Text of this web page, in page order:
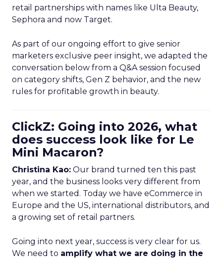
retail partnerships with names like Ulta Beauty,
Sephora and now Target.
As part of our ongoing effort to give senior
marketers exclusive peer insight, we adapted the
conversation below from a Q&A session focused
on category shifts, Gen Z behavior, and the new
rules for profitable growth in beauty.
ClickZ: Going into 2026, what
does success look like for Le
Mini Macaron?
Christina Kao: Our brand turned ten this past
year, and the business looks very different from
when we started. Today we have eCommerce in
Europe and the US, international distributors, and
a growing set of retail partners.
Going into next year, success is very clear for us.
We need to amplify what we are doing in the